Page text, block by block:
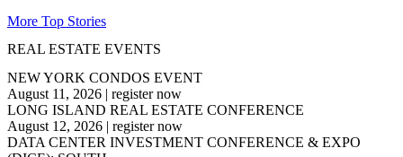
More Top Stories
REAL ESTATE EVENTS
NEW YORK CONDOS EVENT
August 11, 2026 | register now
LONG ISLAND REAL ESTATE CONFERENCE
August 12, 2026 | register now
DATA CENTER INVESTMENT CONFERENCE & EXPO